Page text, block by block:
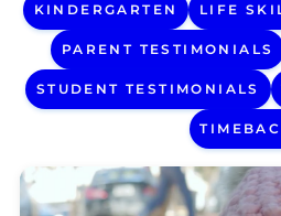
KINDERGARTEN LIFE
PARENT TESTIMONIALS
STUDENT TESTIMONIALS